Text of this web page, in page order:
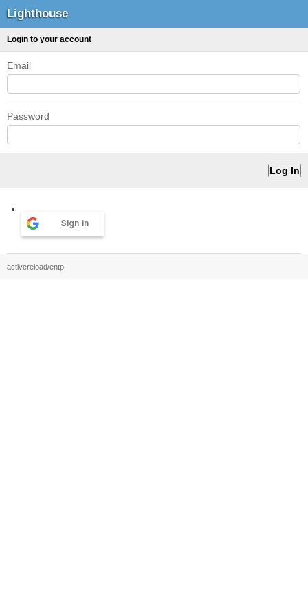
Lighthouse
Login to your account
Email
Password
Sign in
activereload/entp